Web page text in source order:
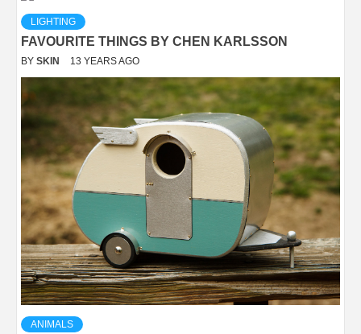
LIGHTING
FAVOURITE THINGS BY CHEN KARLSSON
BY SKIN 13 YEARS AGO
ANIMALS